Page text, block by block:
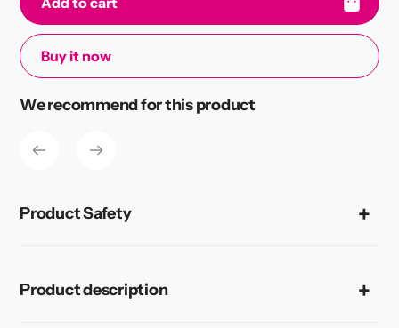
Buy it now
Adding
product
your
We recommend for this product
Product Safety
Product description